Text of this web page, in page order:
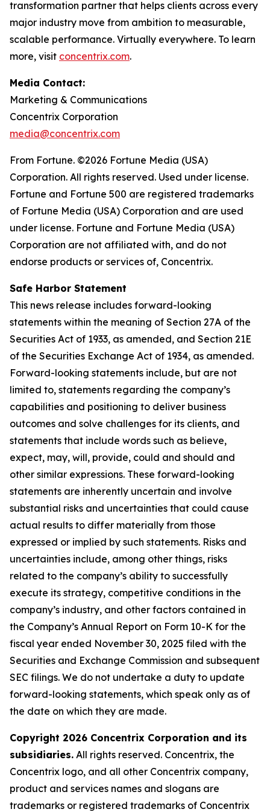
transformation partner that helps clients across every
major industry move from ambition to measurable,
scalable performance. Virtually everywhere. To learn
more, visit concentrix.com.
Media Contact:
Marketing & Communications
Concentrix Corporation
media@concentrix.com
From Fortune. ©2026 Fortune Media (USA)
Corporation. All rights reserved. Used under license.
Fortune and Fortune 500 are registered trademarks
of Fortune Media (USA) Corporation and are used
under license. Fortune and Fortune Media (USA)
Corporation are not affiliated with, and do not
endorse products or services of, Concentrix.
Safe Harbor Statement
This news release includes forward-looking
statements within the meaning of Section 27A of the
Securities Act of 1933, as amended, and Section 21E
of the Securities Exchange Act of 1934, as amended.
Forward-looking statements include, but are not
limited to, statements regarding the company’s
capabilities and positioning to deliver business
outcomes and solve challenges for its clients, and
statements that include words such as believe,
expect, may, will, provide, could and should and
other similar expressions. These forward-looking
statements are inherently uncertain and involve
substantial risks and uncertainties that could cause
actual results to differ materially from those
expressed or implied by such statements. Risks and
uncertainties include, among other things, risks
related to the company’s ability to successfully
execute its strategy, competitive conditions in the
company’s industry, and other factors contained in
the Company’s Annual Report on Form 10-K for the
fiscal year ended November 30, 2025 filed with the
Securities and Exchange Commission and subsequent
SEC filings. We do not undertake a duty to update
forward-looking statements, which speak only as of
the date on which they are made.
Copyright 2026 Concentrix Corporation and its
subsidiaries. All rights reserved. Concentrix, the
Concentrix logo, and all other Concentrix company,
product and services names and slogans are
trademarks or registered trademarks of Concentrix